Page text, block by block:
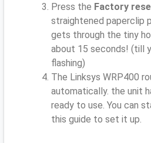
Press the Factory
straightened paperclip
gets through the tiny
about 15 seconds! (till
flashing)
The Linksys WRP400
automatically. the unit
ready to use. You can
this guide to set it up.